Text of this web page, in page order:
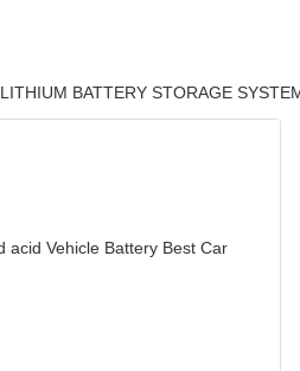
LITHIUM BATTERY STORAGE